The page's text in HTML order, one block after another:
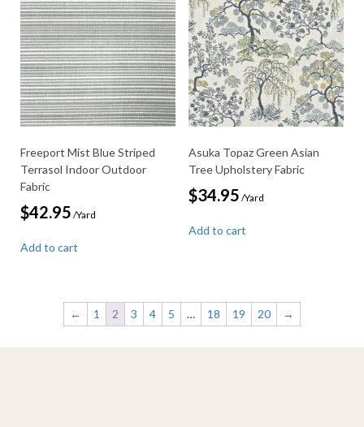
Freeport Mist Blue Striped
Terrasol Indoor Outdoor
Fabric
$42.95 /Yard
Add to cart
Asuka Topaz Green Asian
Tree Upholstery Fabric
$34.95 /Yard
Add to cart
← 1 2 3 4 5 … 18 19 20 →